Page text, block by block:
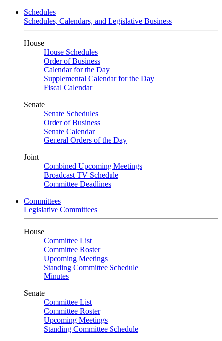
Schedules
Schedules, Calendars, and Legislative Business
House
House Schedules
Order of Business
Calendar for the Day
Supplemental Calendar for the Day
Fiscal Calendar
Senate
Senate Schedules
Order of Business
Senate Calendar
General Orders of the Day
Joint
Combined Upcoming Meetings
Broadcast TV Schedule
Committee Deadlines
Committees
Legislative Committees
House
Committee List
Committee Roster
Upcoming Meetings
Standing Committee Schedule
Minutes
Senate
Committee List
Committee Roster
Upcoming Meetings
Standing Committee Schedule